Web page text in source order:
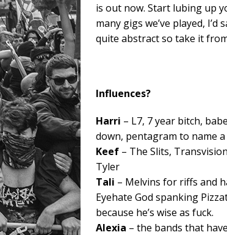
is out now. Start lubing up
many gigs we’ve played,
quite abstract so take it
Influences?
Harri – L7, 7 year bitch,
down, pentagram to name a
Keef – The Slits,
Tyler
Tali – Melvins for riffs and
Eyehate God spanking
because he’s wise as fuck.
Alexia – the bands that